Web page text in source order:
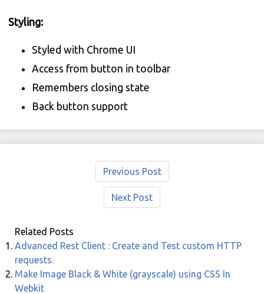
Styling:
Styled with Chrome UI
Access from button in toolbar
Remembers closing state
Back button support
Previous Post
Next Post
Related Posts
Advanced Rest Client : Create and Test custom HTTP
requests.
Make Image Black & White (grayscale) using CSS In
Webkit